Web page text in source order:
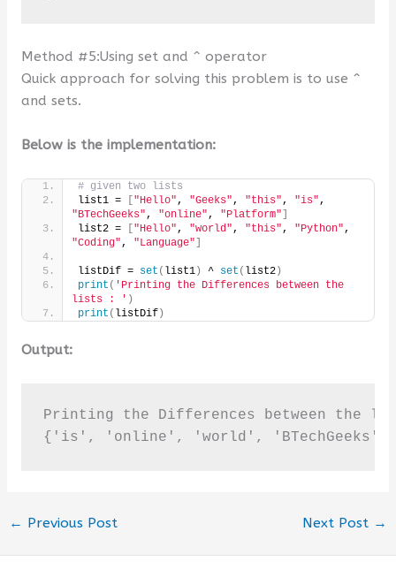
Method #5:Using set and ^ operator
Quick approach for solving this problem is to use ^
and sets.
Below is the implementation:
# given two lists
list1 =
["Hello", "Geeks", "this", "is"
"BTechGeeks", "online", "Platform"]
list2 =
["Hello", "world", "this", "Python"
"Coding", "Language"]
listDif = set ( list1) ^ set ( list2)
print ( 'Printing the Differences between the
lists : ' )
print ( listDif)
Output:
Printing the Differences between the
{'is', 'online', 'world', 'BTechGeeks',
← Previous Post Next Post →